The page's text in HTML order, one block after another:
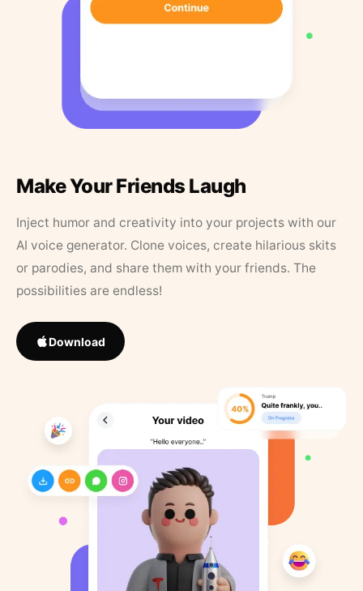
Make Your Friends Laugh
Inject humor and creativity into your projects with our
AI voice generator. Clone voices, create hilarious skits
or parodies, and share them with your friends. The
possibilities are endless!
Download